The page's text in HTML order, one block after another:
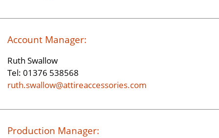
Account Manager:
Ruth Swallow
Tel: 01376 538568
ruth.swallow@attireaccessories.com
Production Manager: